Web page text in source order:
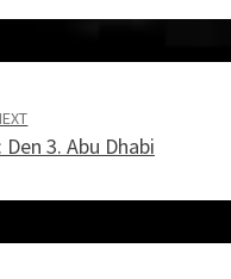
Den 3. Abu Dhabi